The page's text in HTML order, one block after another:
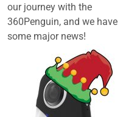
our journey with the
360Penguin, and we have
some major news!